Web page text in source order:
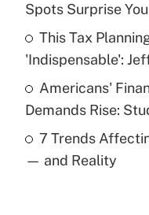
Recently Updated
What is a high
purposes of an
Recently Updated
Are remote
Spots Surprise
This Tax
'Indispensable':
Americans'
Demands Rise:
7 Trends
— and Reality